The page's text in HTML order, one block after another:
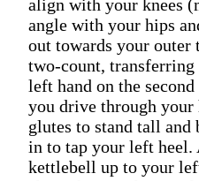
align with your knees
angle with your hips
out towards your outer
two-count,
left hand on the
you drive through your
glutes to stand tall
in to tap your left heel.
kettlebell up to your